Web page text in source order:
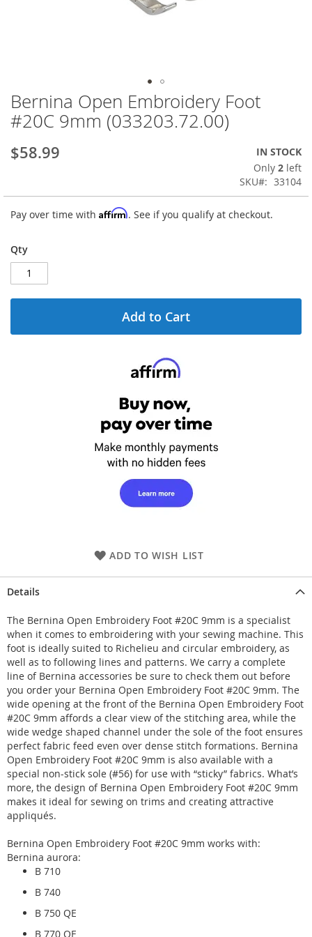
Skip
to
the
of
gallery
Bernina Open Embroidery Foot
#20C 9mm (033203.72.00)
$58.99
IN STOCK
Only 2 left
SKU
33104
Pay over time with Affirm. See if you qualify at checkout.
Qty
Add to Cart
ADD TO WISH LIST
Details
The Bernina Open Embroidery Foot #20C 9mm is a specialist
when it comes to embroidering with your sewing machine. This
foot is ideally suited to Richelieu and circular embroidery, as
well as to following lines and patterns. We carry a complete
line of Bernina accessories be sure to check them out before
you order your Bernina Open Embroidery Foot #20C 9mm. The
wide opening at the front of the Bernina Open Embroidery Foot
#20C 9mm affords a clear view of the stitching area, while the
wide wedge shaped channel under the sole of the foot ensures
perfect fabric feed even over dense stitch formations. Bernina
Open Embroidery Foot #20C 9mm is also available with a
special non-stick sole (#56) for use with “sticky” fabrics. What’s
more, the design of Bernina Open Embroidery Foot #20C 9mm
makes it ideal for sewing on trims and creating attractive
appliqués.
Bernina Open Embroidery Foot #20C 9mm works with:
Bernina aurora:
B 710
B 740
B 750 QE
B 770 QE